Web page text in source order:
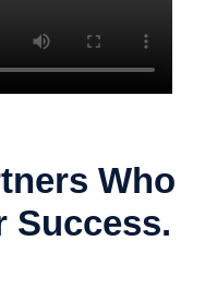
Who
Success.